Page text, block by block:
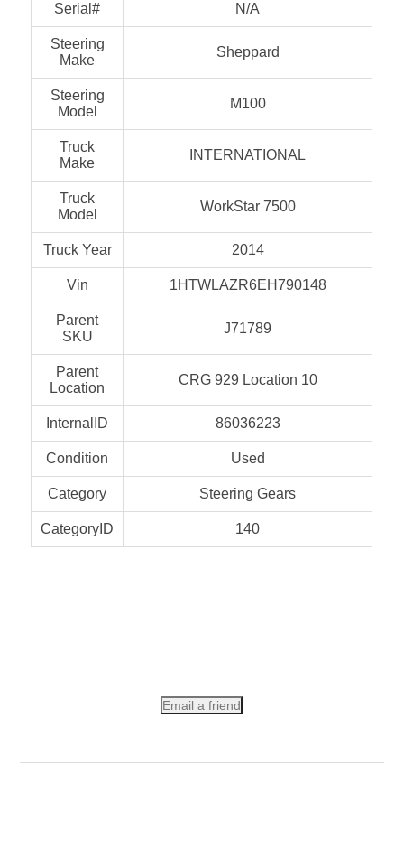
Serial# N/A
Steering
Make
Sheppard
Steering
Model
M100
Truck
Make
INTERNATIONAL
Truck
Model
WorkStar 7500
Truck Year 2014
Vin 1HTWLAZR6EH790148
Parent
SKU
J71789
Parent
Location
CRG 929 Location 10
InternalID 86036223
Condition Used
Category Steering Gears
CategoryID 140
Email a friend